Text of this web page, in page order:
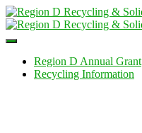
Toggle
NavigationRegion D Annual Grant
Recycling Information